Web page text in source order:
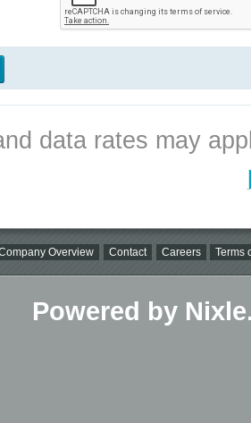
data rates may
Overview Contact Careers Terms
Powered by